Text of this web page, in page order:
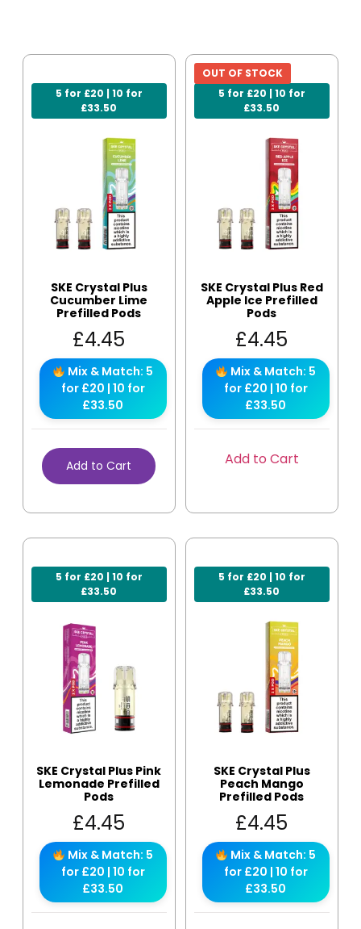
5 for £20 | 10 for
£33.50
SKE Crystal Plus
Cucumber Lime
Prefilled Pods
£4.45
Mix & Match: 5
for £20 | 10 for
£33.50
Add to Cart
5 for £20 | 10 for
£33.50
OUT OF STOCK
SKE Crystal Plus Red
Apple Ice Prefilled
Pods
£4.45
Mix & Match: 5
for £20 | 10 for
£33.50
Add to Cart
5 for £20 | 10 for
£33.50
SKE Crystal Plus Pink
Lemonade Prefilled
Pods
£4.45
Mix & Match: 5
for £20 | 10 for
£33.50
5 for £20 | 10 for
£33.50
SKE Crystal Plus
Peach Mango
Prefilled Pods
£4.45
Mix & Match: 5
for £20 | 10 for
£33.50